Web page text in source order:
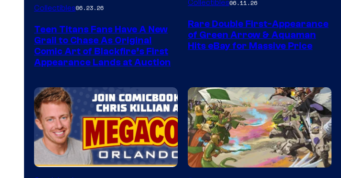
Collectibles06.23.26
Teen Titans Fans Have A New
Grail to Chase As Original
Comic Art of Blackfire’s First
Appearance Lands at Auction
Collectibles06.11.26
Rare Double First-Appearance
of Green Arrow & Aquaman
Hits eBay for Massive Price